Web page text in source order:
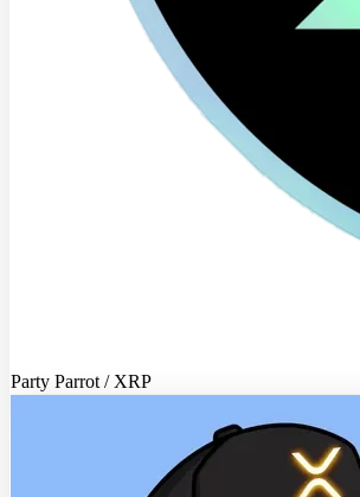
Party Parrot / XRP